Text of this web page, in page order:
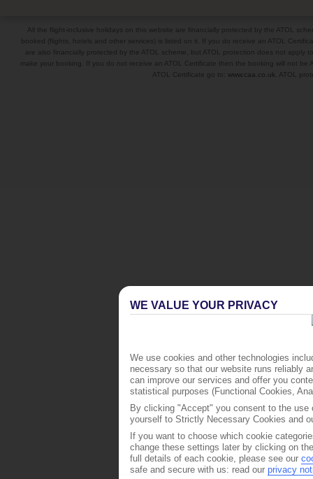
All the flight-inclusive holidays on this website are financially protected by the ATOL
booked (flights, hotels and other services) is listed on it. If you do receive an ATOL
are also financially protected by the ATOL scheme, but ATOL protection does not
make your booking. If you do not receive an ATOL Certificate then the booking will not
ATOL Certificate go to: www.caa.co.uk . ATOL
WE VALUE YOUR PRIVACY
We use cookies and other technologies
necessary so that our website runs reliably
can improve our services and offer you
statistical purposes (Functional Cookies,
By clicking "Accept" you consent to the
yourself to Strictly Necessary Cookies and
If you want to choose which cookie
change these settings later by clicking on
full details of each cookie, please see our
safe and secure with us: read our privacy